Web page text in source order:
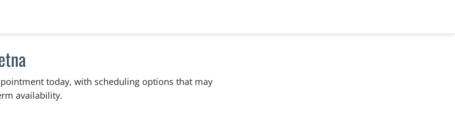
today, with scheduling options that may
availability.